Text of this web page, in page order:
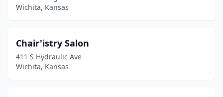
Wichita, Kansas
Chair'istry Salon
411 S Hydraulic Ave
Wichita, Kansas